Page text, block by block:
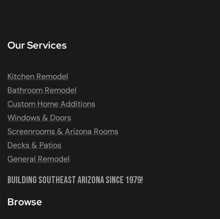
Our Services
Kitchen Remodel
Bathroom Remodel
Custom Home Additions
Windows & Doors
Screenrooms & Arizona Rooms
Decks & Patios
General Remodel
Building Southeast Arizona Since 1979!
Browse